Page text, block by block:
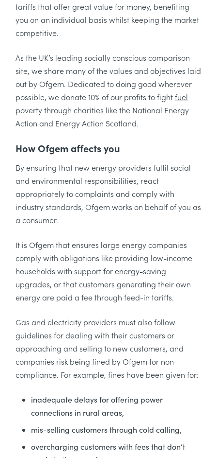
tariffs that offer great value for money, benefiting
you on an individual basis whilst keeping the market
competitive.
As the UK’s leading socially conscious comparison
site, we share many of the values and objectives laid
out by Ofgem. Dedicated to doing good wherever
possible, we donate 10% of our profits to fightfuel
povertythrough charities like the National Energy
Action and Energy Action Scotland.
How Ofgem affects you
By ensuring that new energy providers fulfil social
and environmental responsibilities, react
appropriately to complaints and comply with
industry standards, Ofgem works on behalf of you as
a consumer.
It is Ofgem that ensures large energy companies
comply with obligations like providing low-income
households with support for energy-saving
upgrades, or that customers generating their own
energy are paid a fee through feed-in tariffs.
Gas and electricity providers must also follow
guidelines for dealing with their customers or
approaching and selling to new customers, and
companies risk being fined by Ofgem for non-
compliance. For example, fines have been given for:
inadequate delays for offering power
connections in rural areas,
mis-selling customers through cold calling,
overcharging customers with fees that don’t